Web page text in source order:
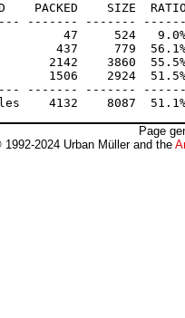
PACKED    SIZE
------- -------
47     524   9.0% -
437     779  56.1% -
2142    3860  55.5% -
1506    2924  51.5% -
------- -------
Page
2024 Urban Müller and the